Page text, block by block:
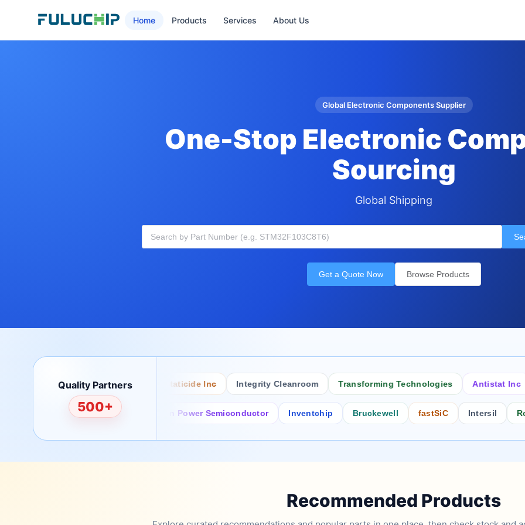
Home Products Services About Us
Global Electronic Components Supplier
One-Stop Electronic
Sourcing
Global Shipping
Get a Quote Now Browse Products
Quality Partners
500+
Bertech Desco ACL Staticide Inc Integrity Cleanroom Transforming Technologies Antistat Inc
ON Semiconductor Sanan Power Semiconductor Inventchip Bruckewell fastSiC Intersil
Recommended Products